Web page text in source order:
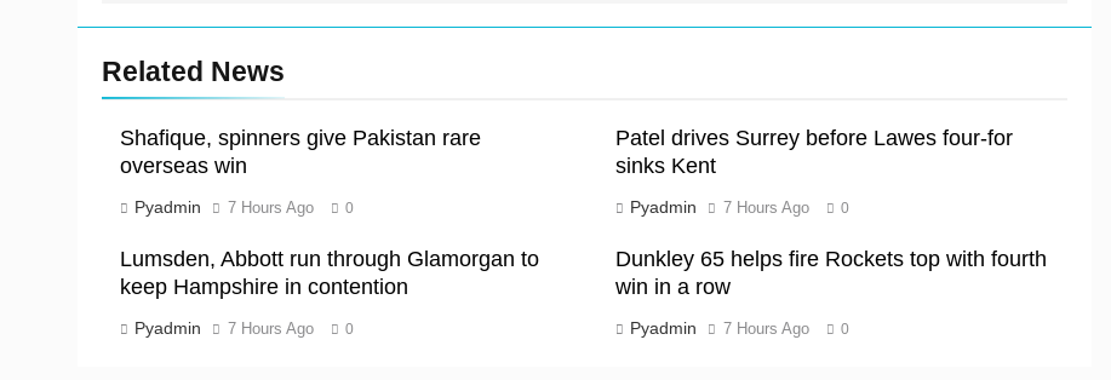
Related News
Shafique, spinners give Pakistan rare
overseas win
Pyadmin 7 Hours Ago 0
Patel drives Surrey before Lawes four-for
sinks Kent
Pyadmin 7 Hours Ago 0
Lumsden, Abbott run through Glamorgan to
keep Hampshire in contention
Pyadmin 7 Hours Ago 0
Dunkley 65 helps fire Rockets top with fourth
win in a row
Pyadmin 7 Hours Ago 0